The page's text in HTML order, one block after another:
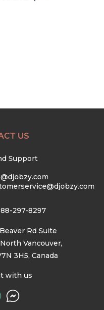
US
Support
297-8297
Rd Suite
Vancouver,
3H5, Canada
with us